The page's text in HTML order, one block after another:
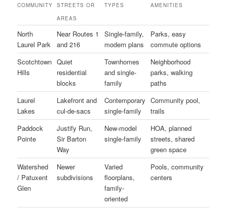
COMMUNITY
STREETS OR
AREAS
TYPES
AMENITIES
North
Laurel Park
Near Routes 1
and 216
Single-family,
modern plans
Parks, easy
commute options
Scotchtown
Hills
Quiet
residential
blocks
Townhomes
and single-
family
Neighborhood
parks, walking
paths
Laurel
Lakes
Lakefront and
cul-de-sacs
Contemporary
single-family
Community pool,
trails
Paddock
Pointe
Justify Run,
Sir Barton
Way
New-model
single-family
HOA, planned
streets, shared
green space
Watershed
/ Patuxent
Glen
Newer
subdivisions
Varied
floorplans,
family-
oriented
Pools, community
centers